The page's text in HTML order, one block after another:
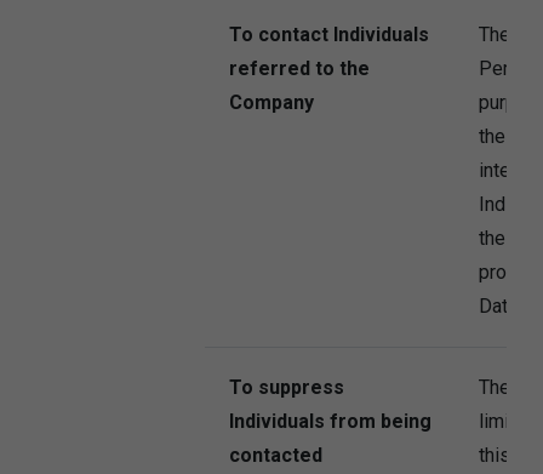
To contact Individuals
referred to the
Company
The
the
the
Data
To suppress
Individuals from being
contacted
The
limited
this